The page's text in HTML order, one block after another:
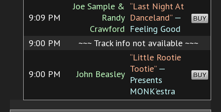
9:09 PM
Joe Sample &
Randy
Crawford
“Last Night At
Danceland”—
Feeling Good
BUY
9:00 PM ~~~ Track info not available ~~~
9:00 PM John Beasley
“Little Rootie
Tootie”—
Presents
MONK'estra
BUY